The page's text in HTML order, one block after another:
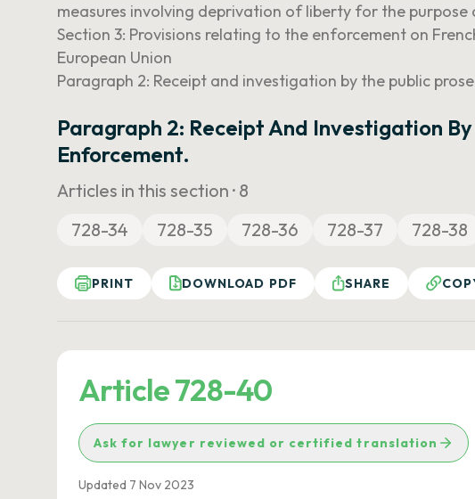
measures involving deprivation of liberty for the
Section 3: Provisions relating to the enforcement on
European Union
Paragraph 2: Receipt and investigation by the public
Paragraph 2: Receipt And Investigation
Enforcement.
Articles in this section · 8
728-34
728-35 728-36 728-37 728-38
PRINT DOWNLOAD PDF SHARE
Article 728-40
Ask for lawyer reviewed or certified translation
Updated 7 Nov 2023